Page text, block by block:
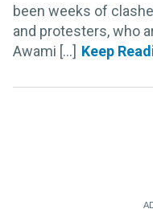
been weeks of
and protesters, who
Awami [...]